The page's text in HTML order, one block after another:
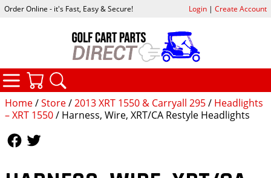
Home/Store/2013 XRT 1550 & Carryall 295/ Headlights
– XRT 1550/ Harness, Wire, XRT/CA Restyle Headlights
Order Online - it's Fast, Easy & Secure! Login| Create Account
CATEGORIES